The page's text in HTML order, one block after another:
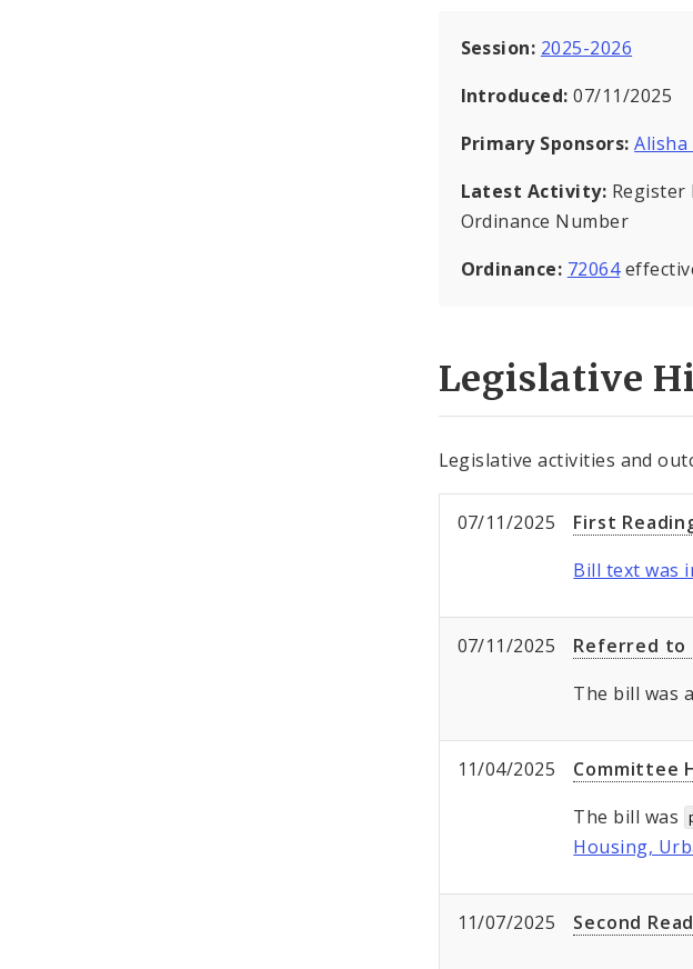
Session: 2025-2026
Introduced:07/11/2025
Primary Sponsors: Alisha
Latest Activity: Register
Ordinance Number
Ordinance: 72064
Legislative
Legislative activities and
07/11/2025
First
Bill text was
07/11/2025
Referred to
The bill was
11/04/2025
Committee
The bill was
Housing,
11/07/2025 Second